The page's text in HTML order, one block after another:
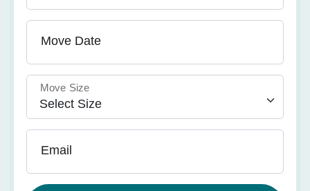
Move Date
Move Size
Email